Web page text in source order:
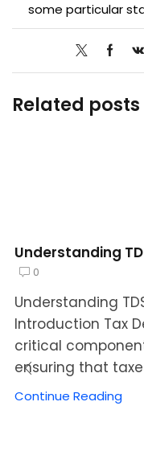
some particular
Related posts
Understanding
0
Understanding
Introduction Tax
critical
ensuring that
Continue Reading